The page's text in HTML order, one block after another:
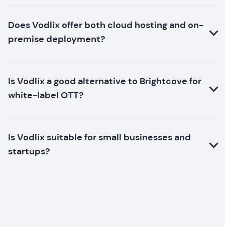
Does Vodlix offer both cloud hosting and on-
premise deployment?
Is Vodlix a good alternative to Brightcove for
white-label OTT?
Is Vodlix suitable for small businesses and
startups?